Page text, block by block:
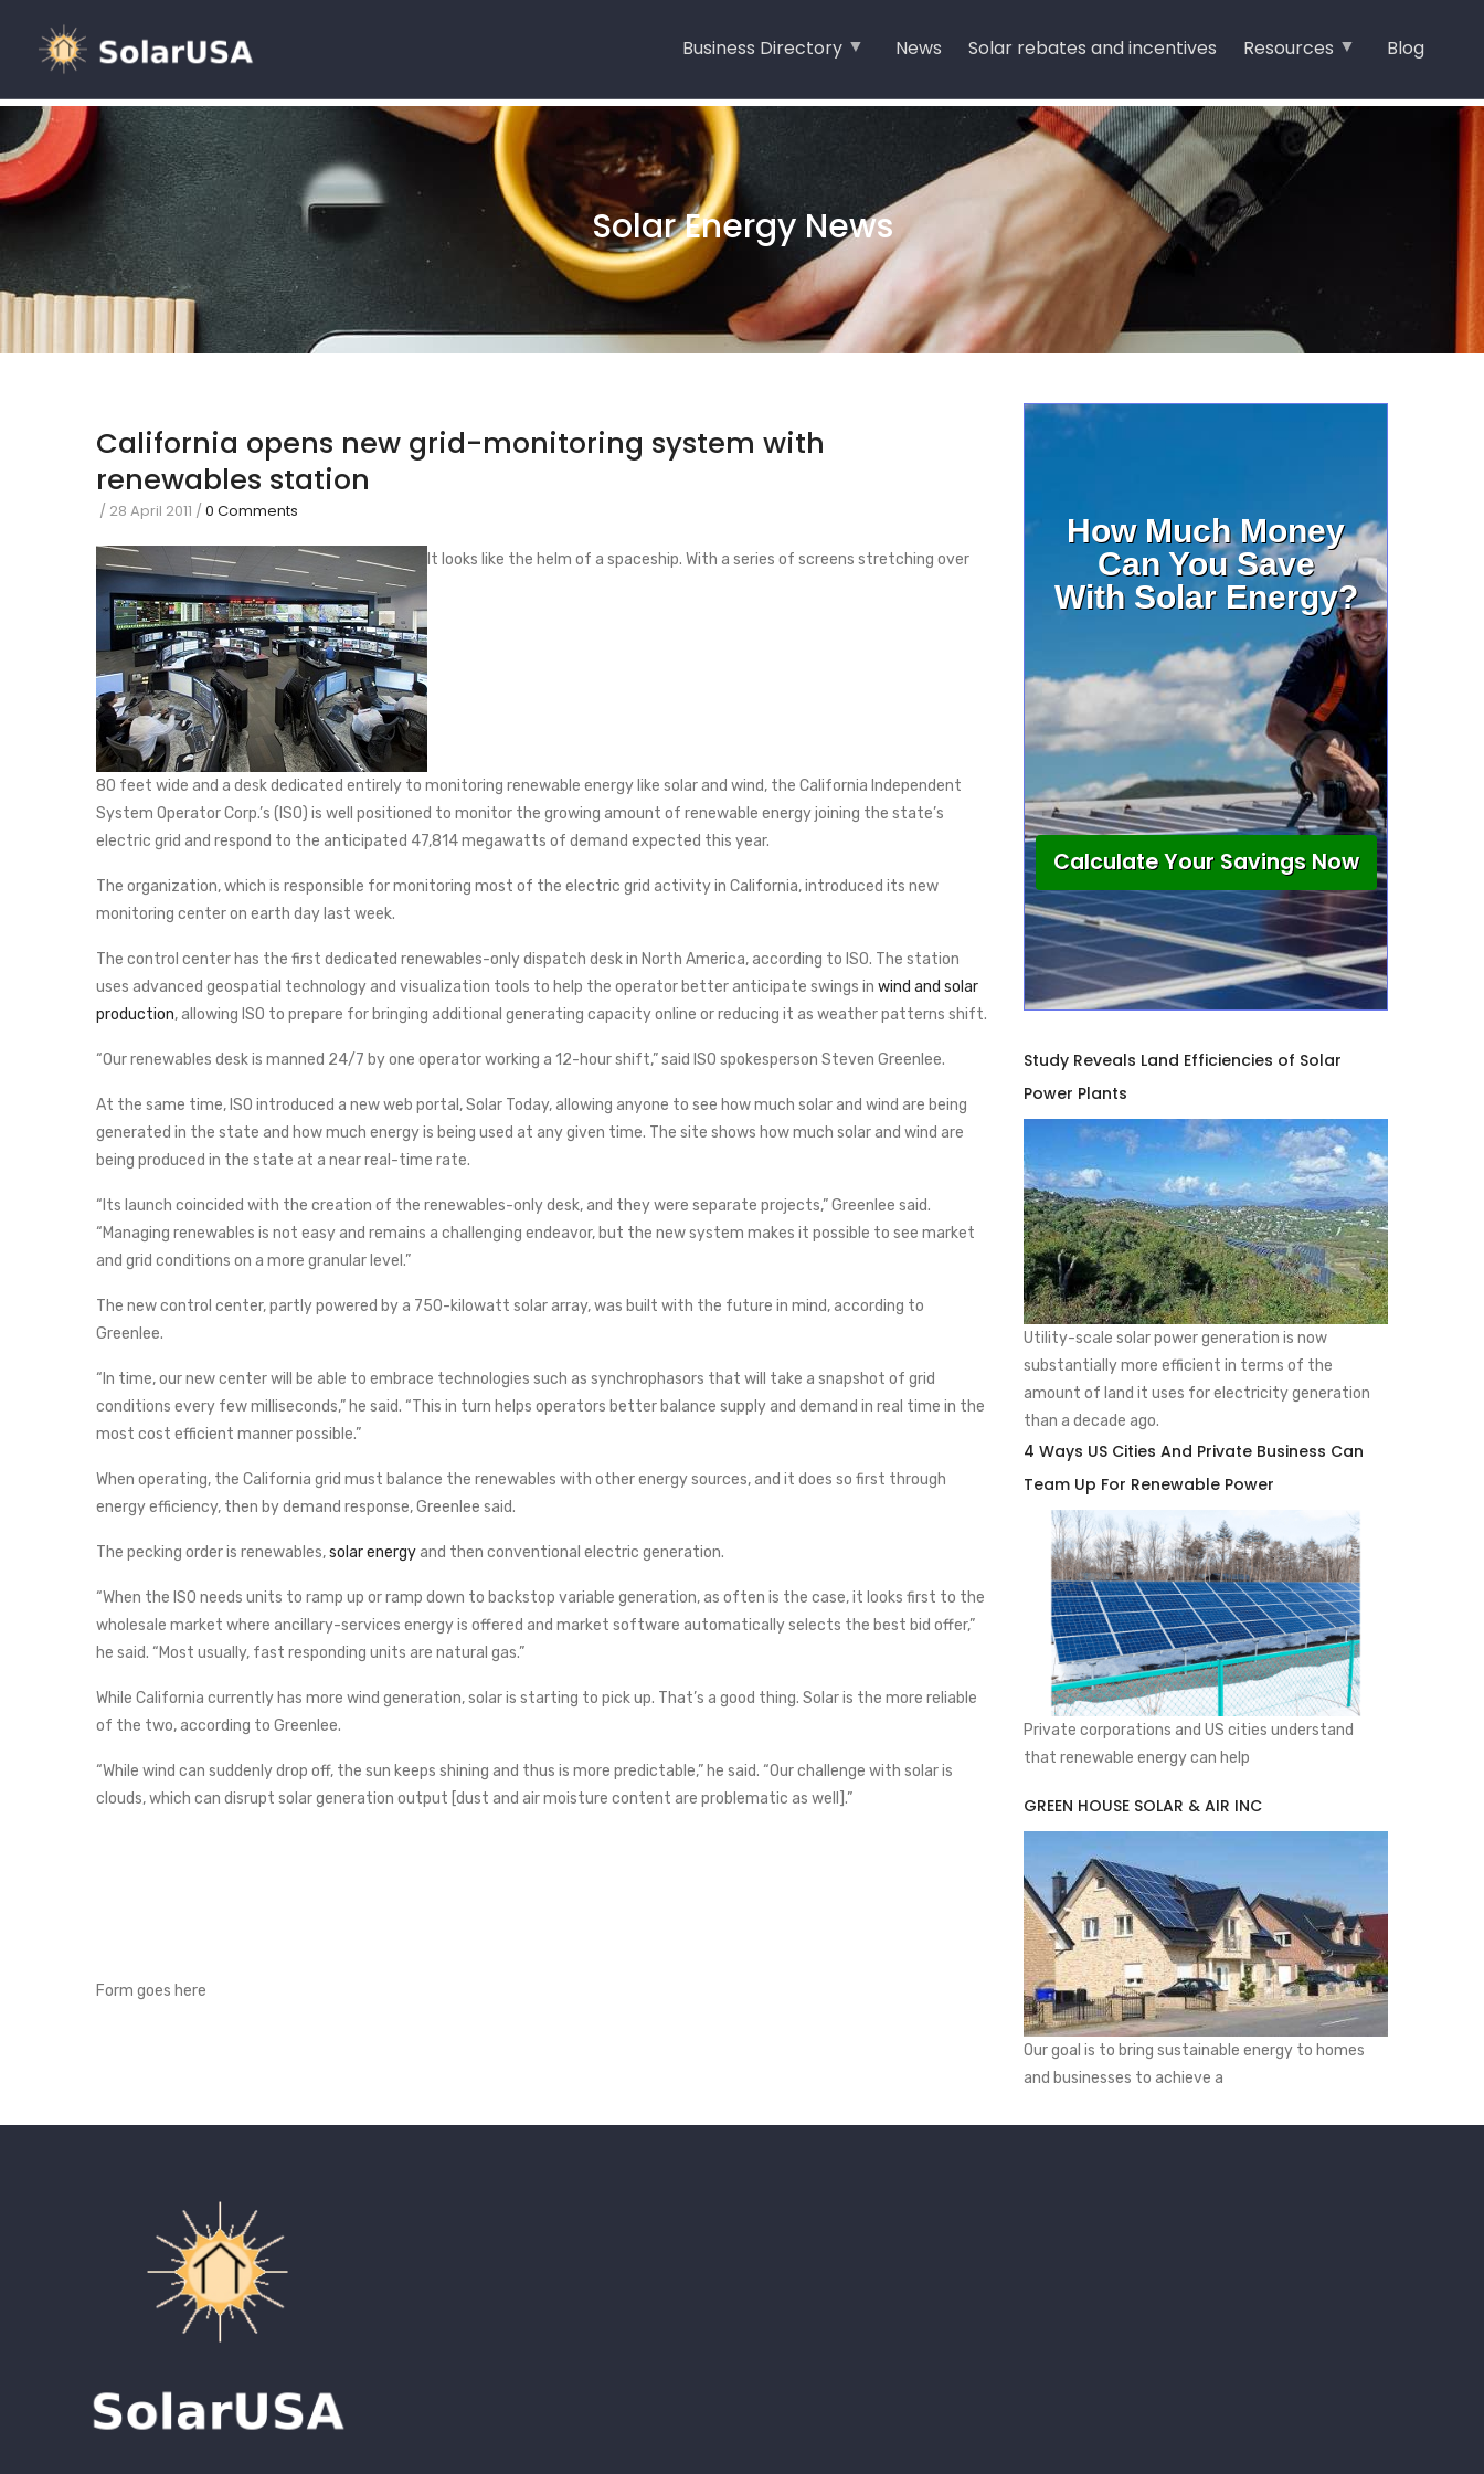
Business Directory News Solar rebates and incentives Resources Blog
Solar Energy News
California opens new grid-monitoring system with
renewables station
/ 28 April 2011 /0 Comments
It looks like the helm of a spaceship. With a series of screens stretching over
80 feet wide and a desk dedicated entirely to monitoring renewable energy like solar and wind, the California Independent
System Operator Corp.’s (ISO) is well positioned to monitor the growing amount of renewable energy joining the state’s
electric grid and respond to the anticipated 47,814 megawatts of demand expected this year.
The organization, which is responsible for monitoring most of the electric grid activity in California, introduced its new
monitoring center on earth day last week.
The control center has the first dedicated renewables-only dispatch desk in North America, according to ISO. The station
uses advanced geospatial technology and visualization tools to help the operator better anticipate swings in wind and solar
production, allowing ISO to prepare for bringing additional generating capacity online or reducing it as weather patterns shift.
“Our renewables desk is manned 24/7 by one operator working a 12-hour shift,” said ISO spokesperson Steven Greenlee.
At the same time, ISO introduced a new web portal, Solar Today, allowing anyone to see how much solar and wind are being
generated in the state and how much energy is being used at any given time. The site shows how much solar and wind are
being produced in the state at a near real-time rate.
“Its launch coincided with the creation of the renewables-only desk, and they were separate projects,” Greenlee said.
“Managing renewables is not easy and remains a challenging endeavor, but the new system makes it possible to see market
and grid conditions on a more granular level.”
The new control center, partly powered by a 750-kilowatt solar array, was built with the future in mind, according to
Greenlee.
“In time, our new center will be able to embrace technologies such as synchrophasors that will take a snapshot of grid
conditions every few milliseconds,” he said. “This in turn helps operators better balance supply and demand in real time in the
most cost efficient manner possible.”
When operating, the California grid must balance the renewables with other energy sources, and it does so first through
energy efficiency, then by demand response, Greenlee said.
The pecking order is renewables,solar energyand then conventional electric generation.
“When the ISO needs units to ramp up or ramp down to backstop variable generation, as often is the case, it looks first to the
wholesale market where ancillary-services energy is offered and market software automatically selects the best bid offer,”
he said. “Most usually, fast responding units are natural gas.”
While California currently has more wind generation, solar is starting to pick up. That’s a good thing. Solar is the more reliable
of the two, according to Greenlee.
“While wind can suddenly drop off, the sun keeps shining and thus is more predictable,” he said. “Our challenge with solar is
clouds, which can disrupt solar generation output [dust and air moisture content are problematic as well].”
Form goes here
How Much Money
Can You Save
With Solar Energy?
Calculate Your Savings Now
Study Reveals Land Efficiencies of Solar
Power Plants
Utility-scale solar power generation is now
substantially more efficient in terms of the
amount of land it uses for electricity generation
than a decade ago.
4 Ways US Cities And Private Business Can
Team Up For Renewable Power
Private corporations and US cities understand
that renewable energy can help
GREEN HOUSE SOLAR & AIR INC
Our goal is to bring sustainable energy to homes
and businesses to achieve a